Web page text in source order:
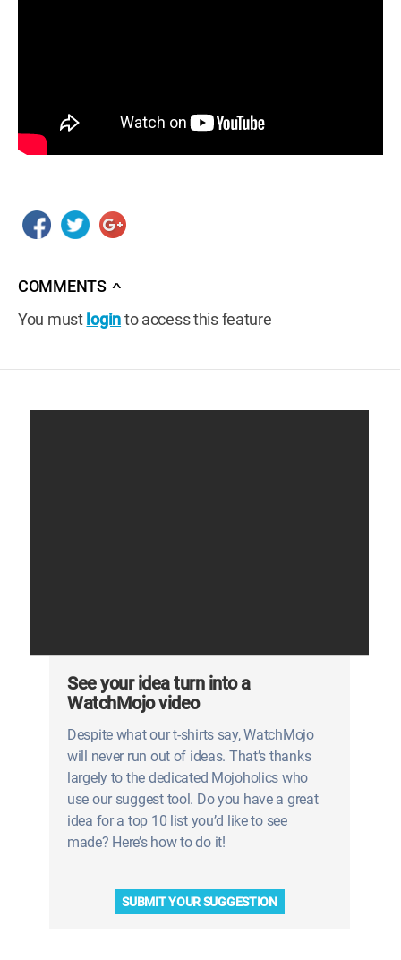
COMMENTS ∧
You mustloginto access this feature
See your idea turn into a
WatchMojo video
Despite what our t-shirts say, WatchMojo
will never run out of ideas. That’s thanks
largely to the dedicated Mojoholics who
use our suggest tool. Do you have a great
idea for a top 10 list you’d like to see
made? Here’s how to do it!
SUBMIT YOUR SUGGESTION